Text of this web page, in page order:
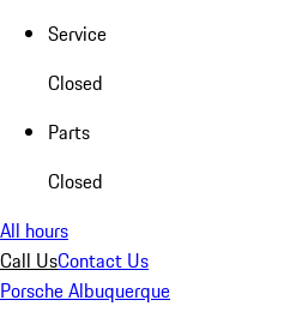
Service
Closed
Parts
Closed
All hours
Call UsContact Us
Porsche Albuquerque